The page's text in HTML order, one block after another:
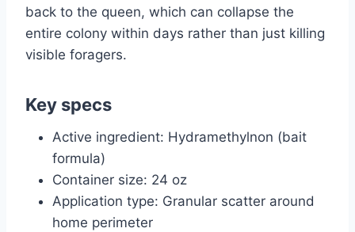
back to the queen, which can collapse the
entire colony within days rather than just killing
visible foragers.
Key specs
Active ingredient: Hydramethylnon (bait
formula)
Container size: 24 oz
Application type: Granular scatter around
home perimeter